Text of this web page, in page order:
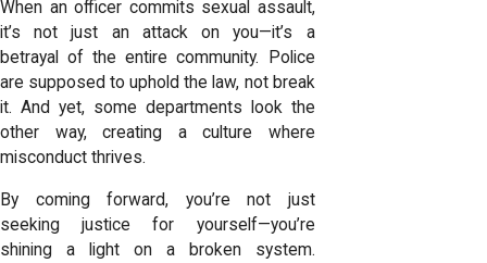
When an officer commits sexual assault,
it’s not just an attack on you—it’s a
betrayal of the entire community. Police
are supposed to uphold the law, not break
it. And yet, some departments look the
other way, creating a culture where
misconduct thrives.
By coming forward, you’re not just
seeking justice for yourself—you’re
shining a light on a broken system.